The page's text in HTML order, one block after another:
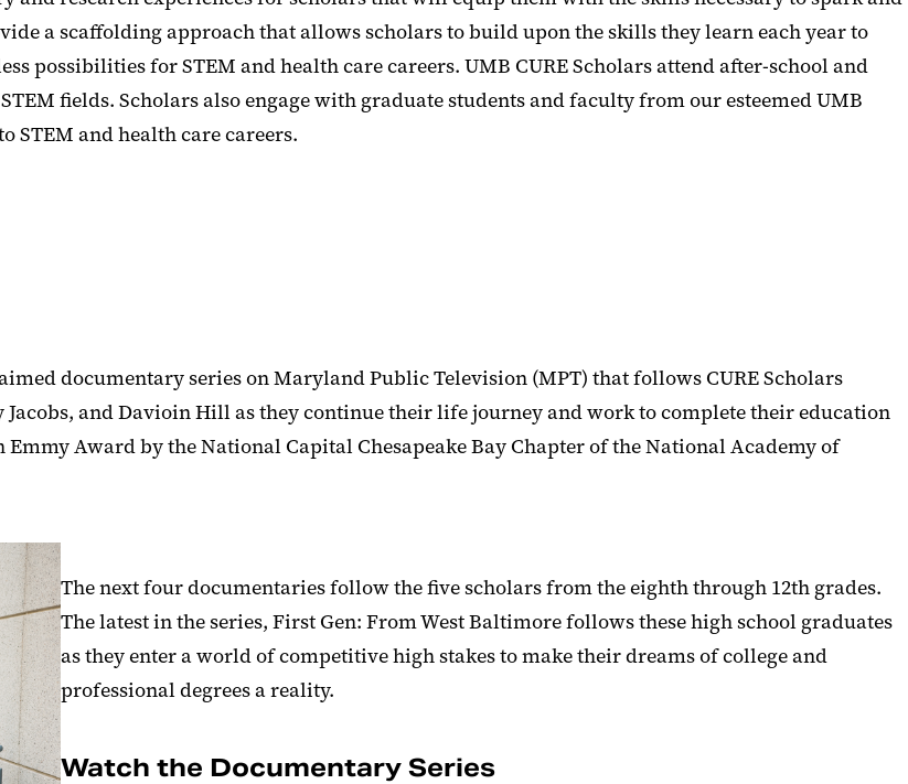
a scaffolding approach that allows scholars to build upon the skills they learn each year to
possibilities for STEM and health care careers. UMB CURE Scholars attend after-school and
fields. Scholars also engage with graduate students and faculty from our esteemed UMB
STEM and health care careers.
documentary series on Maryland Public Television (MPT) that follows CURE Scholars
and Davioin Hill as they continue their life journey and work to complete their education
Emmy Award by the National Capital Chesapeake Bay Chapter of the National Academy of
The next four documentaries follow the five scholars from the eighth through 12th grades.
The latest in the series, First Gen: From West Baltimore follows these high school graduates
as they enter a world of competitive high stakes to make their dreams of college and
professional degrees a reality.
Watch the Documentary Series